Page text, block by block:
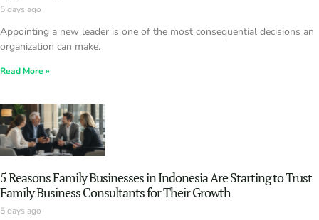
5 days ago
Appointing a new leader is one of the most consequential decisions an
organization can make.
Read More »
5 Reasons Family Businesses in Indonesia Are Starting to Trust
Family Business Consultants for Their Growth
5 days ago